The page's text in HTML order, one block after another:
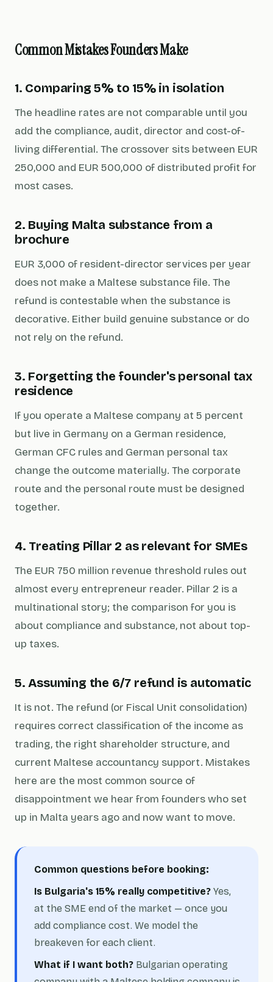
Common Mistakes Founders Make
1. Comparing 5% to 15% in isolation
The headline rates are not comparable until you
add the compliance, audit, director and cost-of-
living differential. The crossover sits between EUR
250,000 and EUR 500,000 of distributed profit for
most cases.
2. Buying Malta substance from a
brochure
EUR 3,000 of resident-director services per year
does not make a Maltese substance file. The
refund is contestable when the substance is
decorative. Either build genuine substance or do
not rely on the refund.
3. Forgetting the founder's personal tax
residence
If you operate a Maltese company at 5 percent
but live in Germany on a German residence,
German CFC rules and German personal tax
change the outcome materially. The corporate
route and the personal route must be designed
together.
4. Treating Pillar 2 as relevant for SMEs
The EUR 750 million revenue threshold rules out
almost every entrepreneur reader. Pillar 2 is a
multinational story; the comparison for you is
about compliance and substance, not about top-
up taxes.
5. Assuming the 6/7 refund is automatic
It is not. The refund (or Fiscal Unit consolidation)
requires correct classification of the income as
trading, the right shareholder structure, and
current Maltese accountancy support. Mistakes
here are the most common source of
disappointment we hear from founders who set
up in Malta years ago and now want to move.
Common questions before booking:
Is Bulgaria's 15% really competitive? Yes,
at the SME end of the market — once you
add compliance cost. We model the
breakeven for each client.
What if I want both? Bulgarian operating